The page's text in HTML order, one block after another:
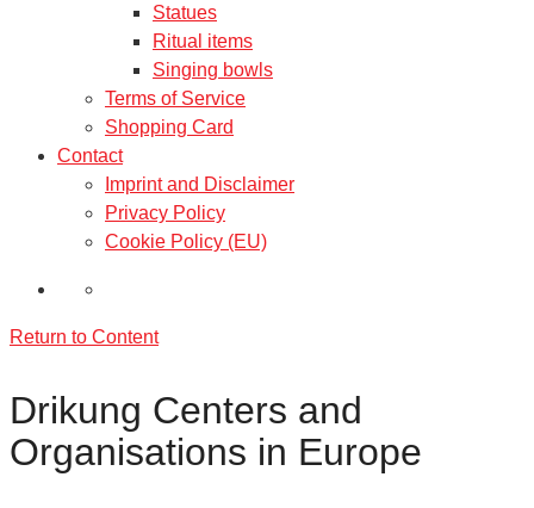
Statues
Ritual items
Singing bowls
Terms of Service
Shopping Card
Contact
Imprint and Disclaimer
Privacy Policy
Cookie Policy (EU)
Return to Content
Drikung Centers and
Organisations in Europe